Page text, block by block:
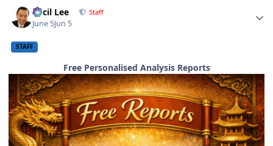
Cecil Lee Staff
June 5Jun 5
STAFF
Free Personalised Analysis Reports